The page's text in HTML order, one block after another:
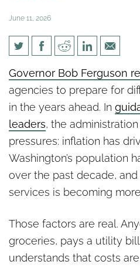
June 11, 2026
Taxes Keep
Are Budget
Worse?
Governor Bob Ferguson
agencies to prepare for
in the years ahead. In
leaders, the
pressures: inflation has
Washington’s population
over the past decade,
services is becoming
Those factors are real.
groceries, pays a utility
understands that costs